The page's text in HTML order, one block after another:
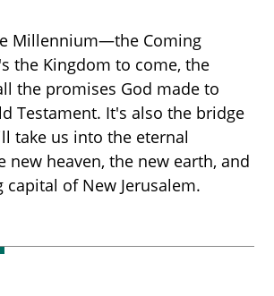
Millennium—the Coming
the Kingdom to come, the
the promises God made to
Testament. It's also the bridge
take us into the eternal
new heaven, the new earth, and
capital of New Jerusalem.
START HERE
MILLENNIUM
TIMELINE